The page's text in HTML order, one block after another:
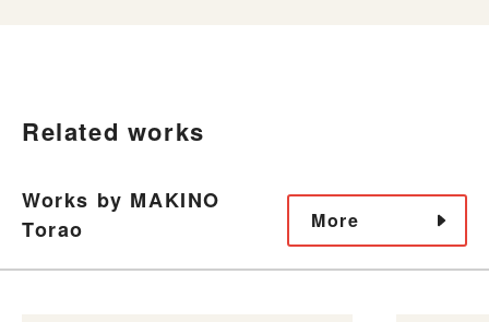
Related works
Works by MAKINO
Torao
More